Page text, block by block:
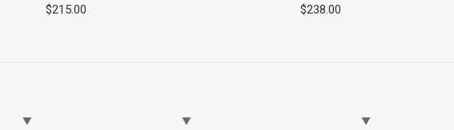
Regular price
$215.00
Regular price
$238.00